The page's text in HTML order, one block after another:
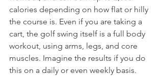
calories depending on how flat or hilly
the course is. Even if you are taking a
cart, the golf swing itself is a full body
workout, using arms, legs, and core
muscles. Imagine the results if you do
this on a daily or even weekly basis.